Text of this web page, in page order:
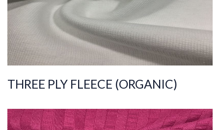
THREE PLY FLEECE (ORGANIC)